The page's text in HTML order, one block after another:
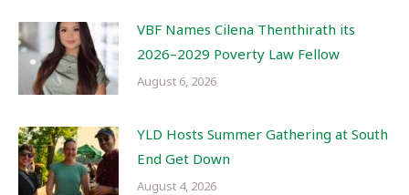
VBF Names Cilena Thenthirath its
2026–2029 Poverty Law Fellow
August 6, 2026
YLD Hosts Summer Gathering at South
End Get Down
August 4, 2026